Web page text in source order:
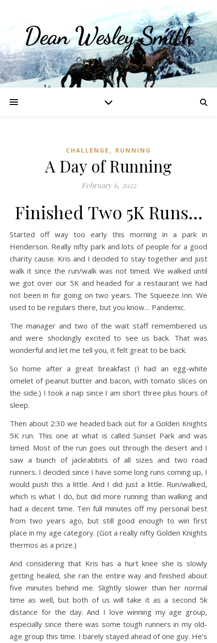
Dean Wesley Smith
Opinions and Writings
CHALLENGE , RUNNING
A Day of Running
February 6, 2022
Finished Two 5K Runs…
Started off way too early this morning in a park in
Henderson. Really nifty park and lots of people for a good
charity cause. Kris and I decided to stay together and just
walk it since the run/walk was not timed. We walked until
we got over our 5K and headed for a restaurant we had
not been in for going on two years. The Squeeze Inn. We
used to be regulars there, but you know… Pandemic.
The manager and two of the wait staff remembered us
and were shockingly excited to see us back. That was
wonderful and let me tell you, it felt great to be back.
So home after a great breakfast (I had an egg-white
omelet of peanut butter and bacon, with tomato slices on
the side.) I took a nap since I am short three plus hours of
sleep.
Then about 2:30 we headed back out for a Golden Knights
5K run. This one at what is called Sunset Park and was
timed. Most of the run goes out through the desert and I
saw a bunch of jackrabbits of all sizes and two road
runners. I decided since I have some long runs coming up, I
would push this a little. And I did just a little. Run/walked,
which is what I do, but did more running than walking and
had a decent time. Ten full minutes off my personal best
from two years ago, but still good enough to win first
place in my age category. (Got a really nifty Golden Knights
thermos as a prize.)
And considering that Kris has a hurt knee she is slowly
getting healed, she ran the entire way and finished about
five minutes behind me. Slightly slower than her normal
time as well, but both of us will take it as a second 5k
distance for the day. And I love winning my age group,
especially since there was some tough runners in my old-
age group this time. I barely stayed ahead of one guy. He’s